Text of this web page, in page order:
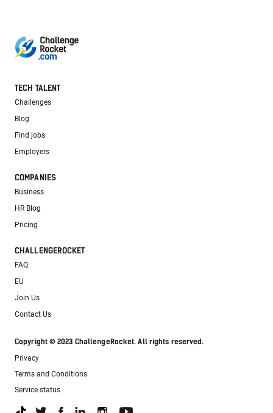
TECH TALENT
Challenges
Blog
Find jobs
Employers
COMPANIES
Business
HR Blog
Pricing
CHALLENGEROCKET
FAQ
EU
Join Us
Contact Us
Copyright © 2023 ChallengeRocket. All rights reserved.
Privacy
Terms and Conditions
Service status